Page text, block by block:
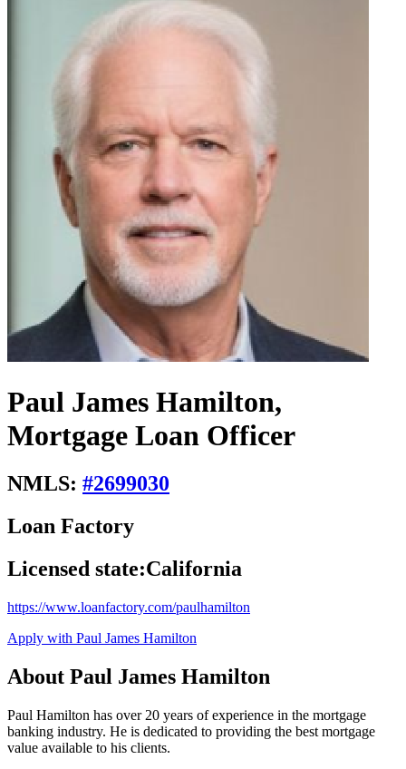
Paul James Hamilton,
Mortgage Loan Officer
NMLS: #2699030
Loan Factory
Licensed state:California
https://www.loanfactory.com/paulhamilton
Apply with Paul James Hamilton
About Paul James Hamilton
Paul Hamilton has over 20 years of experience in the mortgage
banking industry. He is dedicated to providing the best mortgage
value available to his clients.